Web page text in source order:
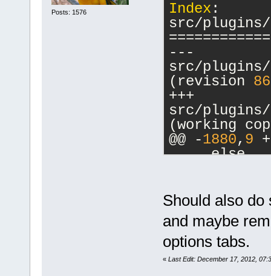
Posts: 1576 Index :
src/plugins/
---
src/plugins/
(revision
+++
src/plugins/
(working
@@ -1880, 9 +
else
-
a
-
-
Should also do
and maybe
options tabs.
« Last Edit: December 17, 2012,